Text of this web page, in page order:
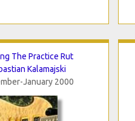
The Practice Rut
Kalamajski
January 2000